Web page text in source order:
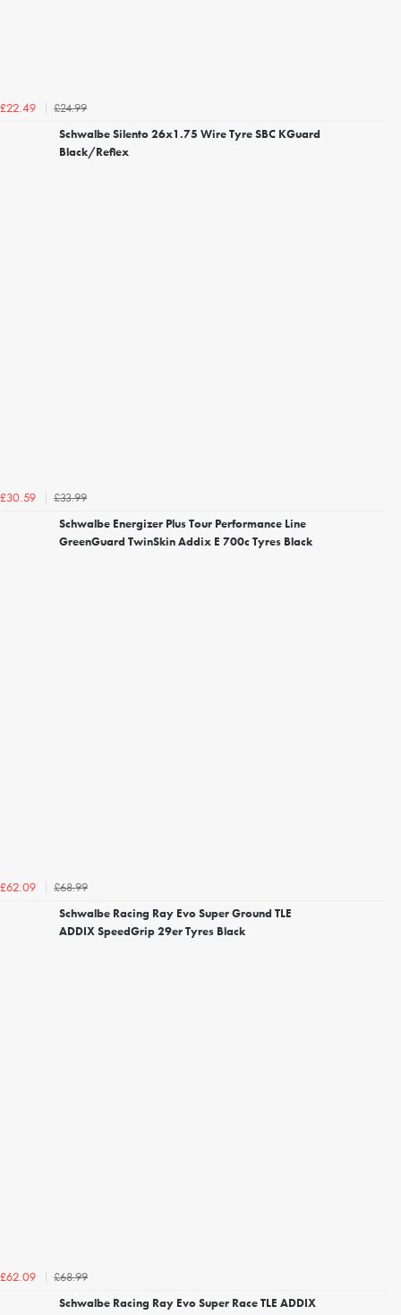
£22.49
£24.99
Schwalbe Silento 26x1.75 Wire Tyre SBC KGuard
Black/Reflex
£30.59
£33.99
Schwalbe Energizer Plus Tour Performance Line
GreenGuard TwinSkin Addix E 700c Tyres Black
£62.09
£68.99
Schwalbe Racing Ray Evo Super Ground TLE
ADDIX SpeedGrip 29er Tyres Black
£62.09
£68.99
Schwalbe Racing Ray Evo Super Race TLE ADDIX